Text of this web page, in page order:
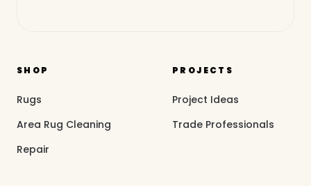
SHOP
Rugs
Area Rug Cleaning
Repair
PROJECTS
Project Ideas
Trade Professionals